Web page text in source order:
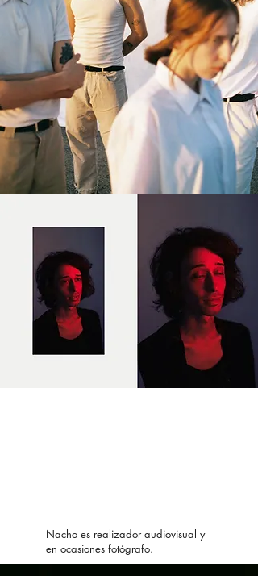
Nacho es realizador audiovisual y
en ocasiones fotógrafo.